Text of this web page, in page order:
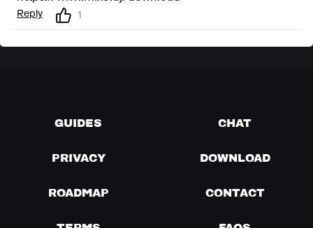
Reply 1
GUIDES CHAT
PRIVACY DOWNLOAD
ROADMAP CONTACT